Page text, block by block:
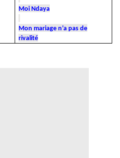
Moi Ndaya
Mon mariage n’a pas de
rivalité